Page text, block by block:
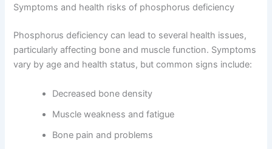
Symptoms and health risks of phosphorus deficiency
Phosphorus deficiency can lead to several health issues,
particularly affecting bone and muscle function. Symptoms
vary by age and health status, but common signs include:
Decreased bone density
Muscle weakness and fatigue
Bone pain and problems